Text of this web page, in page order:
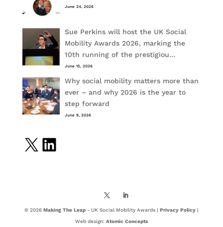
June 24, 2026
Sue Perkins will host the UK Social
Mobility Awards 2026, marking the
10th running of the prestigiou…
June 15, 2026
Why social mobility matters more than
ever – and why 2026 is the year to
step forward
June 9, 2026
X LinkedIn
© 2026 Making The Leap- UK Social Mobility Awards | Privacy Policy|
Web design: Atomic Concepts